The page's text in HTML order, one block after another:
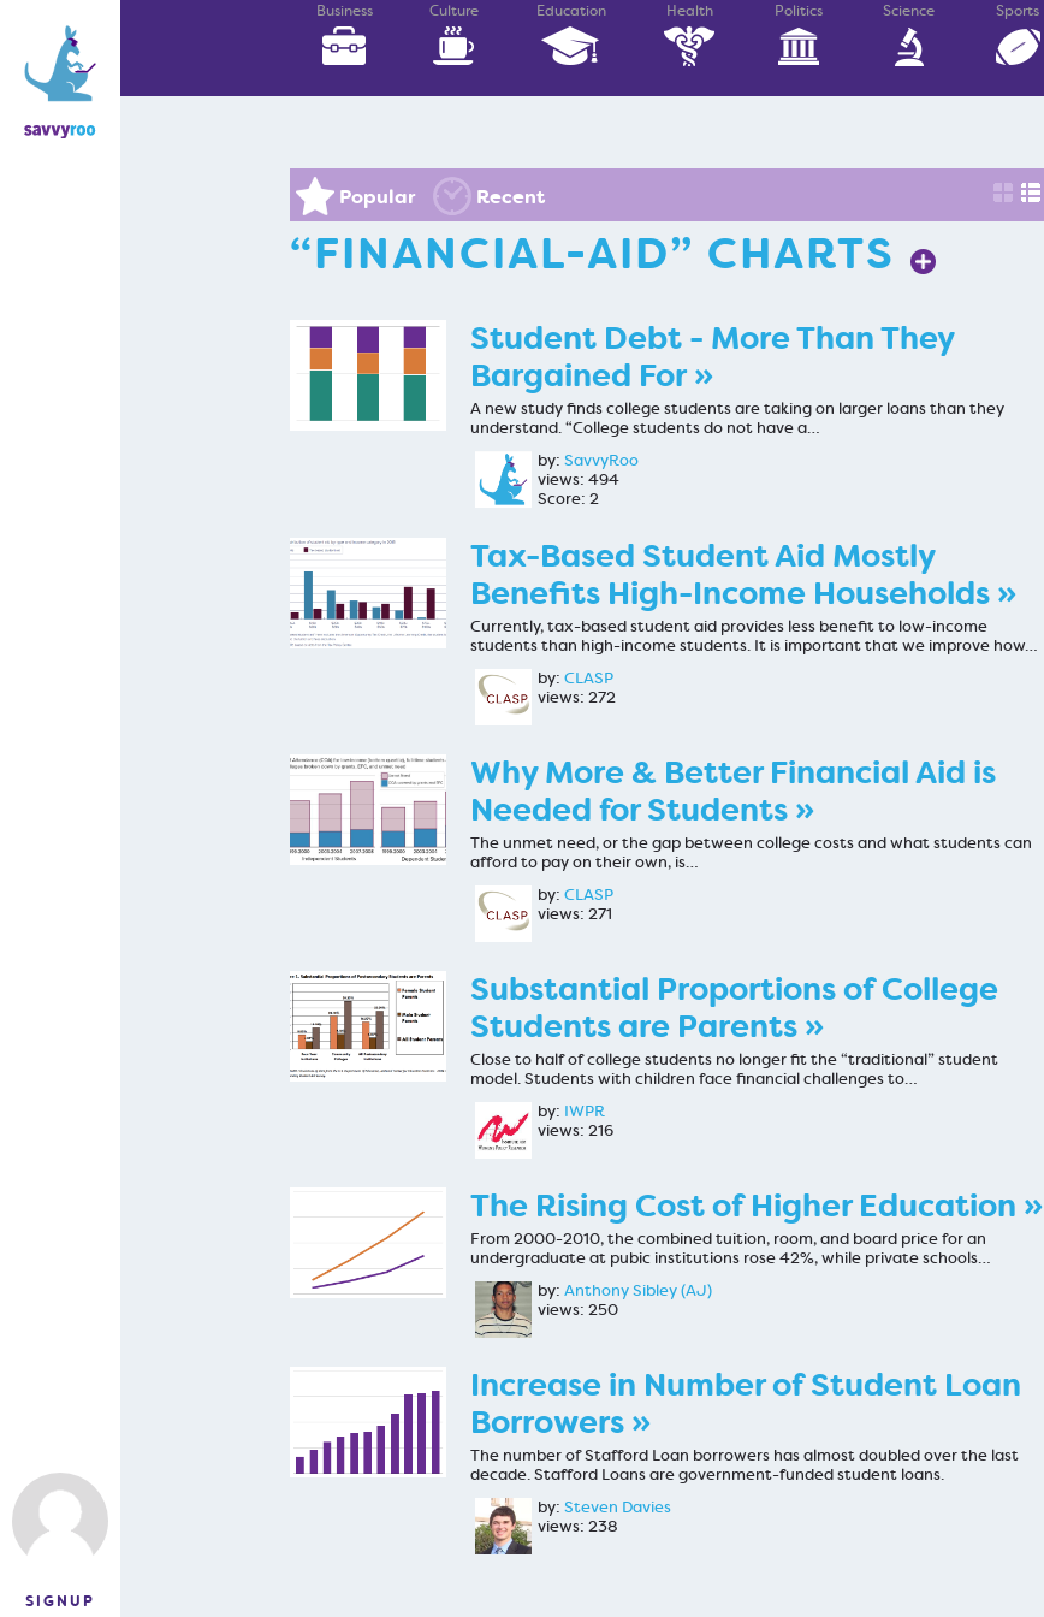
SIGNUP
Business Culture Education Health Politics Science Sports
Popular Recent
“FINANCIAL-AID” CHARTS
Student Debt - More Than They
Bargained For »
A new study finds college students are taking on larger loans than they
understand. “College students do not have a…
by: SavvyRoo
views: 494
Score: 2
Tax-Based Student Aid Mostly
Benefits High-Income Households »
Currently, tax-based student aid provides less benefit to low-income
students than high-income students. It is important that we improve how…
by: CLASP
views: 272
Why More & Better Financial Aid is
Needed for Students »
The unmet need, or the gap between college costs and what students can
afford to pay on their own, is…
by: CLASP
views: 271
Substantial Proportions of College
Students are Parents »
Close to half of college students no longer fit the “traditional” student
model. Students with children face financial challenges to…
by: IWPR
views: 216
The Rising Cost of Higher Education »
From 2000-2010, the combined tuition, room, and board price for an
undergraduate at pubic institutions rose 42%, while private schools…
by: Anthony Sibley (AJ)
views: 250
Increase in Number of Student Loan
Borrowers »
The number of Stafford Loan borrowers has almost doubled over the last
decade. Stafford Loans are government-funded student loans.
by: Steven Davies
views: 238